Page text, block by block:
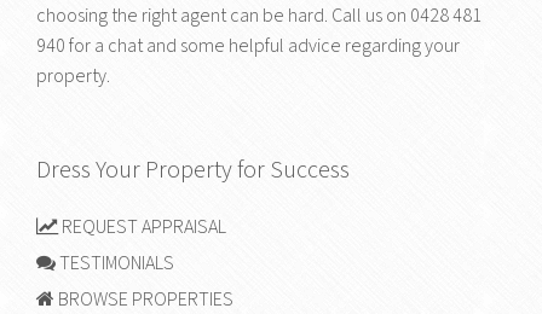
choosing the right agent can be hard. Call us on 0428 481
940for a chat and some helpful advice regarding your
property.
Dress Your Property for Success
REQUEST APPRAISAL
TESTIMONIALS
BROWSE PROPERTIES